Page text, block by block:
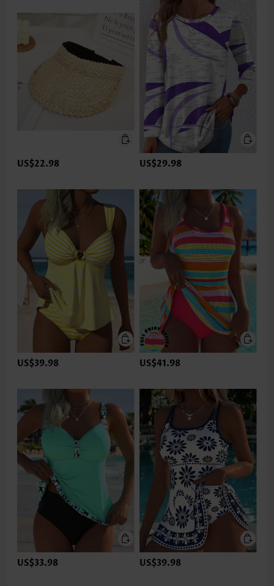
US$22.98 US$29.98
US$39.98 US$41.98
US$33.98 US$39.98